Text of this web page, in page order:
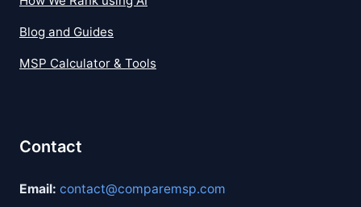
Blog and Guides
MSP Calculator & Tools
Contact
Email: contact@comparemsp.com